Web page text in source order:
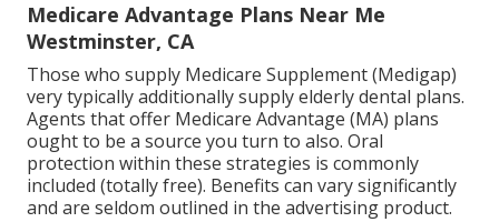
Medicare Advantage Plans Near Me
Westminster, CA
Those who supply Medicare Supplement (Medigap)
very typically additionally supply elderly dental plans.
Agents that offer Medicare Advantage (MA) plans
ought to be a source you turn to also. Oral
protection within these strategies is commonly
included (totally free). Benefits can vary significantly
and are seldom outlined in the advertising product.